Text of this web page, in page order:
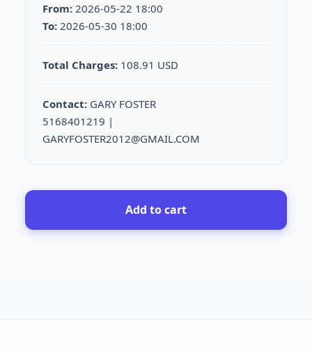
From: 2026-05-22 18:00
To: 2026-05-30 18:00
Total Charges: 108.91 USD
Contact: GARY FOSTER
5168401219 |
GARYFOSTER2012@GMAIL.COM
Add to cart